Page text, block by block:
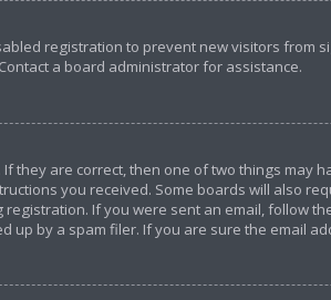
registration to prevent new visitors from
a board administrator for assistance.
they are correct, then one of two things
you received. Some boards will also
If you were sent an email, follow
up by a spam filer. If you are sure the email